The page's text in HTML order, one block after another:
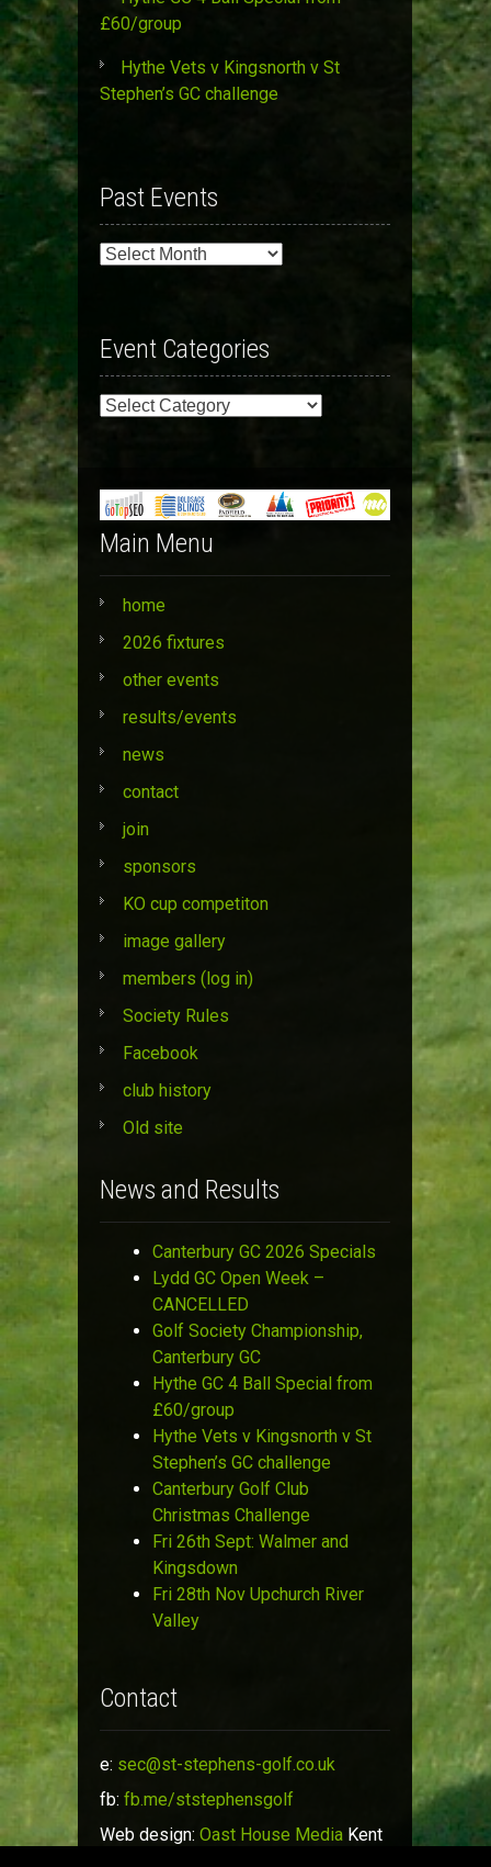
£60/group
Hythe Vets v Kingsnorth v St
Stephen’s GC challenge
Past Events
Past
Event Categories
Event
Main Menu
home
2026 fixtures
other events
results/events
news
contact
join
sponsors
KO cup competiton
image gallery
members (log in)
Society Rules
Facebook
club history
Old site
News and Results
Canterbury GC 2026 Specials
Lydd GC Open Week –
CANCELLED
Golf Society Championship,
Canterbury GC
Hythe GC 4 Ball Special from
£60/group
Hythe Vets v Kingsnorth v St
Stephen’s GC challenge
Canterbury Golf Club
Christmas Challenge
Fri 26th Sept: Walmer and
Kingsdown
Fri 28th Nov Upchurch River
Valley
Contact
e: sec@st-stephens-golf.co.uk
fb: fb.me/ststephensgolf
Web design: Oast House Media Kent